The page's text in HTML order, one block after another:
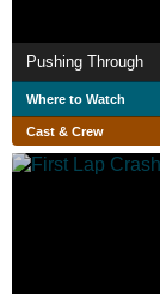
Pushing Through
Where to Watch
Cast & Crew